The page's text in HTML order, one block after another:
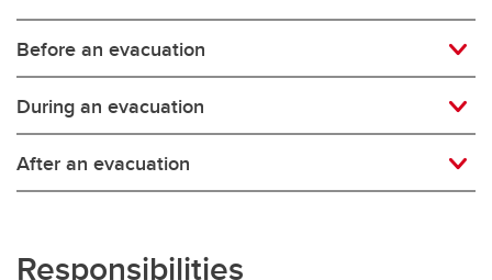
Before an evacuation
During an evacuation
After an evacuation
Responsibilities